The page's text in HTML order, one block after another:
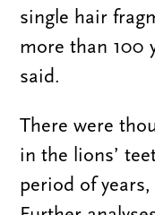
single hair
more than 100
said.
There were
in the lions’
period of